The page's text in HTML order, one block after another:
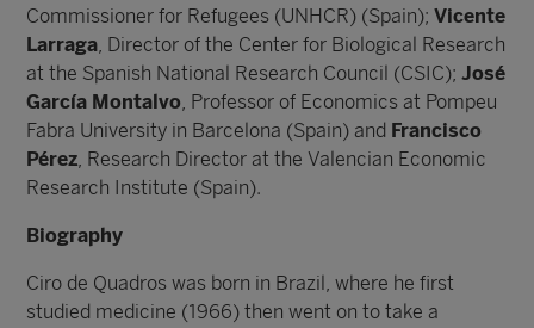
Commissioner for Refugees (UNHCR) (Spain);Vicente
Larraga, Director of the Center for Biological Research
at the Spanish National Research Council (CSIC);José
García Montalvo, Professor of Economics at Pompeu
Fabra University in Barcelona (Spain) and Francisco
Pérez, Research Director at the Valencian Economic
Research Institute (Spain).
Biography
Ciro de Quadros was born in Brazil, where he first
studied medicine (1966) then went on to take a